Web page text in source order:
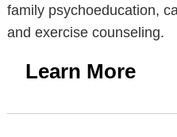
family psychoeducation,
and exercise counseling.
Learn More